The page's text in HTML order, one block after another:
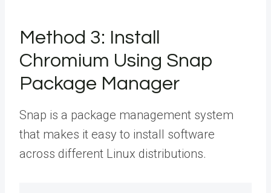
Method 3: Install
Chromium Using Snap
Package Manager
Snap is a package management system
that makes it easy to install software
across different Linux distributions.